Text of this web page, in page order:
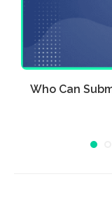
Who Can